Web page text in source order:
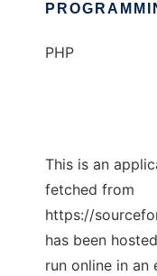
PHP
This is an
fetched from
https://
has been
run online in